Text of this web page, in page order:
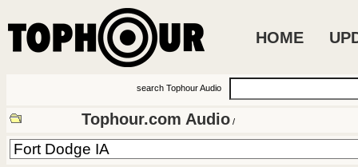
HOME
search Tophour Audio
Tophour.com Audio /